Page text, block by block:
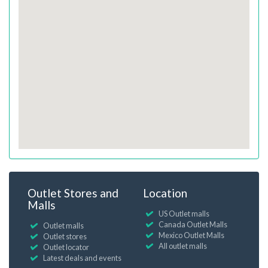
Outlet Stores and
Malls
Outlet malls
Outlet stores
Outlet locator
Latest deals and events
Location
US Outlet malls
Canada Outlet Malls
Mexico Outlet Malls
All outlet malls